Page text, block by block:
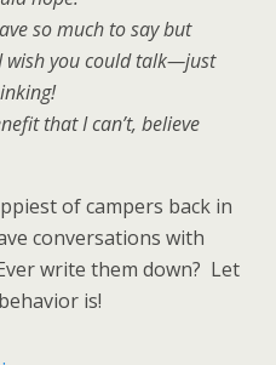
so much to say but
wish you could talk—just
that I can’t, believe
of campers back in
conversations with
write them down? Let
is!